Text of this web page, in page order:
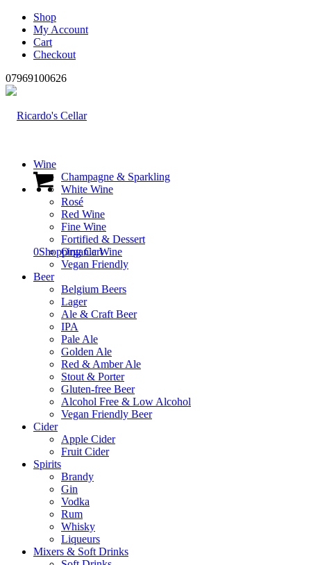
Shop
My Account
Cart
Checkout
07969100626
0Shopping Cart
Wine
Champagne & Sparkling
White Wine
Rosé
Red Wine
Fine Wine
Fortified & Dessert
Organic Wine
Vegan Friendly
Beer
Belgium Beers
Lager
Ale & Craft Beer
IPA
Pale Ale
Golden Ale
Red & Amber Ale
Stout & Porter
Gluten-free Beer
Alcohol Free & Low Alcohol
Vegan Friendly Beer
Cider
Apple Cider
Fruit Cider
Spirits
Brandy
Gin
Vodka
Rum
Whisky
Liqueurs
Mixers & Soft Drinks